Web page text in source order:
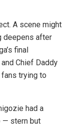
A scene might
deepens after
final
Chief Daddy
trying to
had a
— stern but